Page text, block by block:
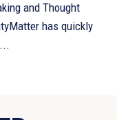
and Thought